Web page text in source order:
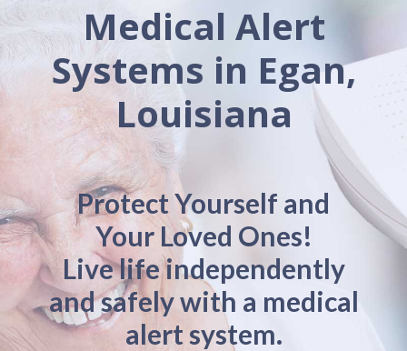
Medical Alert
Systems in Egan,
Louisiana
Protect Yourself and
Your Loved Ones!
Live life independently
and safely with a medical
alert system.